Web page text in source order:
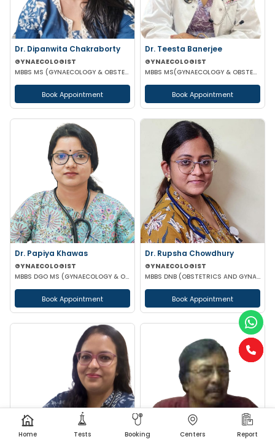
Dr. Dipanwita Chakraborty
GYNAECOLOGIST
MBBS MS (GYNAECOLOGY & OBSTETRICS)
Book Appointment
Dr. Teesta Banerjee
GYNAECOLOGIST
MBBS MS(GYNAECOLOGY & OBSTETRICS) DNB(GYNAECOLOGY & OBSTETRICS) FMAS
Book Appointment
Dr. Papiya Khawas
GYNAECOLOGIST
MBBS DGO MS (GYNAECOLOGY & OBSTETRICS)DNB(GYNAECOLOGY & OBSTRETRICS)
Book Appointment
Dr. Rupsha Chowdhury
GYNAECOLOGIST
MBBS DNB (OBSTETRICS AND GYNAECOLOGY) MS (OBSTETRICS AND GYNAECOLOGY)
Book Appointment
Home Tests Booking Centers Report